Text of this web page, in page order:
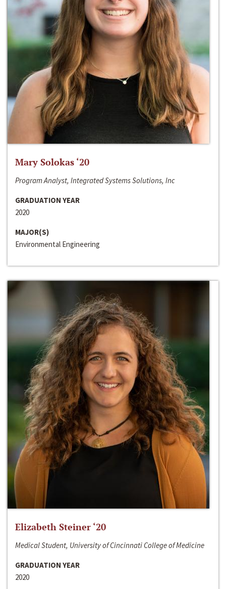
Mary Solokas ‘20
Program Analyst, Integrated Systems Solutions, Inc
GRADUATION YEAR
2020
MAJOR(S)
Environmental Engineering
Elizabeth Steiner ‘20
Medical Student, University of Cincinnati College of Medicine
GRADUATION YEAR
2020